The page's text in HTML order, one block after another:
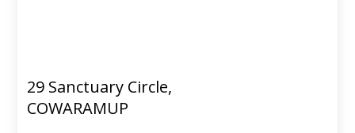
29 Sanctuary Circle,
COWARAMUP